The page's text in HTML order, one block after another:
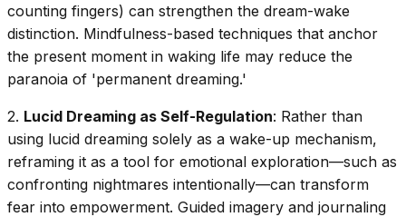
counting fingers) can strengthen the dream-wake
distinction. Mindfulness-based techniques that anchor
the present moment in waking life may reduce the
paranoia of 'permanent dreaming.'
2. Lucid Dreaming as Self-Regulation: Rather than
using lucid dreaming solely as a wake-up mechanism,
reframing it as a tool for emotional exploration—such as
confronting nightmares intentionally—can transform
fear into empowerment. Guided imagery and journaling